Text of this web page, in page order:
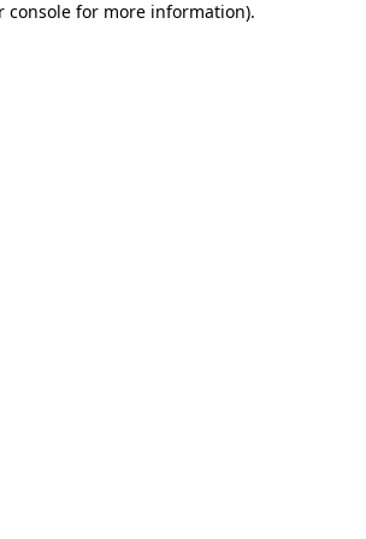
console for more information).